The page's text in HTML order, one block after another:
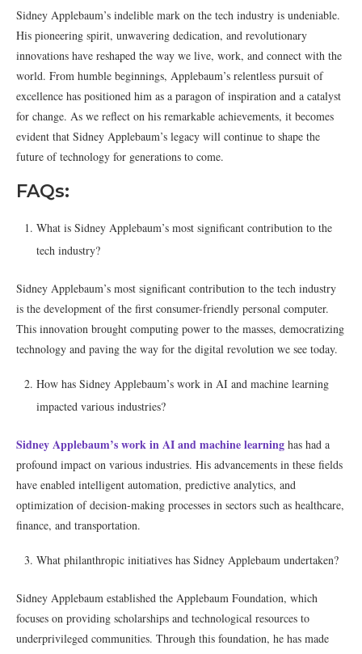
Sidney Applebaum’s indelible mark on the tech industry is undeniable.
His pioneering spirit, unwavering dedication, and revolutionary
innovations have reshaped the way we live, work, and connect with the
world. From humble beginnings, Applebaum’s relentless pursuit of
excellence has positioned him as a paragon of inspiration and a catalyst
for change. As we reflect on his remarkable achievements, it becomes
evident that Sidney Applebaum’s legacy will continue to shape the
future of technology for generations to come.
FAQs:
What is Sidney Applebaum’s most significant contribution to the
tech industry?
Sidney Applebaum’s most significant contribution to the tech industry
is the development of the first consumer-friendly personal computer.
This innovation brought computing power to the masses, democratizing
technology and paving the way for the digital revolution we see today.
How has Sidney Applebaum’s work in AI and machine learning
impacted various industries?
Sidney Applebaum’s work in AI and machine learning has had a
profound impact on various industries. His advancements in these fields
have enabled intelligent automation, predictive analytics, and
optimization of decision-making processes in sectors such as healthcare,
finance, and transportation.
What philanthropic initiatives has Sidney Applebaum undertaken?
Sidney Applebaum established the Applebaum Foundation, which
focuses on providing scholarships and technological resources to
underprivileged communities. Through this foundation, he has made